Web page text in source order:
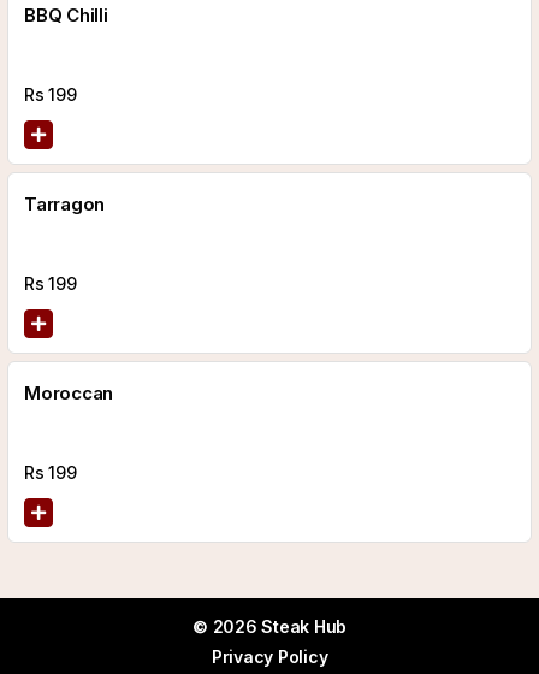
BBQ Chilli
Rs199
Tarragon
Rs199
Moroccan
Rs199
© 2026 Steak Hub
Privacy Policy